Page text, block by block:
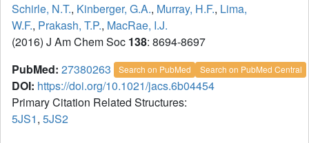
Schirle, N.T., Kinberger, G.A., Murray, H.F., Lima,
W.F., Prakash, T.P., MacRae, I.J.
(2016) J Am Chem Soc 138: 8694-8697
PubMed: 27380263 Search on PubMed Search on PubMed Central
DOI: https://doi.org/10.1021/jacs.6b04454
Primary Citation Related Structures:
5JS1, 5JS2